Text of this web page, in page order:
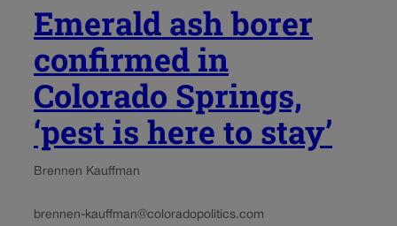
Emerald ash borer
confirmed in
Colorado Springs,
‘pest is here to stay’
Brennen Kauffman
brennen-kauffman@coloradopolitics.com